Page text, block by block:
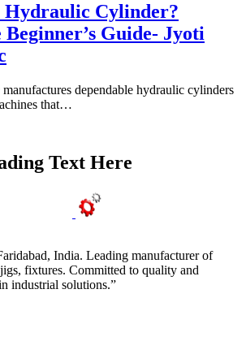
Hydraulic Cylinder?
Beginner’s Guide- Jyoti
dependable hydraulic cylinders
that…
Text Here
India. Leading manufacturer of
fixtures. Committed to quality and
industrial solutions.”